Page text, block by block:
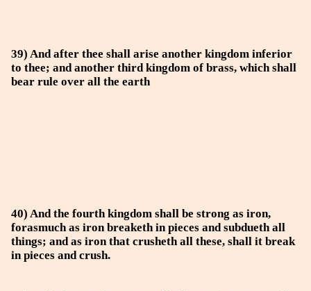
39) And after thee shall arise another kingdom inferior
to thee; and another third kingdom of brass, which shall
bear rule over all the earth
40) And the fourth kingdom shall be strong as iron,
forasmuch as iron breaketh in pieces and subdueth all
things; and as iron that crusheth all these, shall it break
in pieces and crush.